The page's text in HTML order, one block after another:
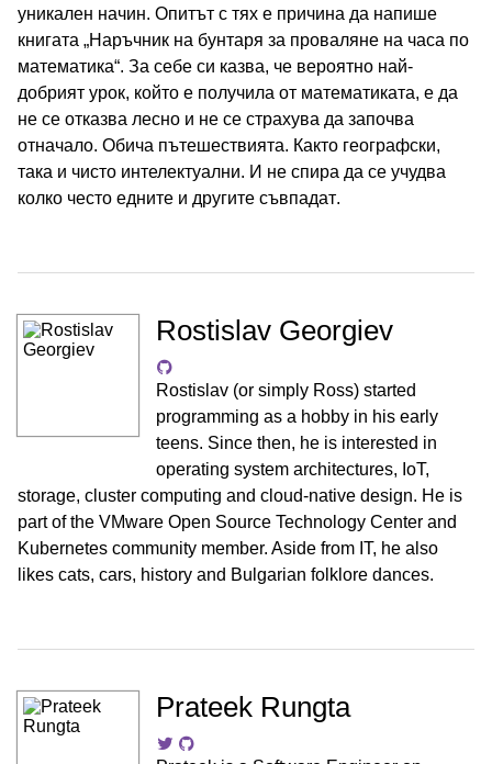
уникален начин. Опитът с тях е причина да напише
книгата „Наръчник на бунтаря за проваляне на часа по
математика“. За себе си казва, че вероятно най-
добрият урок, който е получила от математиката, е да
не се отказва лесно и не се страхува да започва
отначало. Обича пътешествията. Както географски,
така и чисто интелектуални. И не спира да се учудва
колко често едните и другите съвпадат.
Rostislav Georgiev
Rostislav (or simply Ross) started
programming as a hobby in his early
teens. Since then, he is interested in
operating system architectures, IoT,
storage, cluster computing and cloud-native design. He is
part of the VMware Open Source Technology Center and
Kubernetes community member. Aside from IT, he also
likes cats, cars, history and Bulgarian folklore dances.
Prateek Rungta